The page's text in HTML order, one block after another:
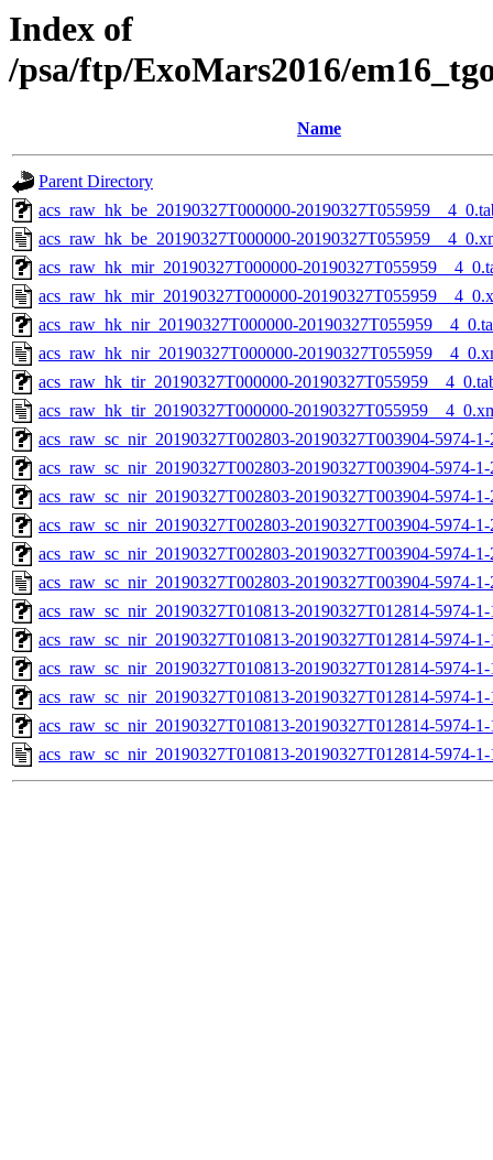
Index of
/psa/ftp/ExoMars2016/
Name
Parent Directory
acs_raw_hk_be_20190327T000000-
acs_raw_hk_be_20190327T000000-
acs_raw_hk_mir_20190327T000000-
acs_raw_hk_mir_20190327T000000-
acs_raw_hk_nir_20190327T000000-
acs_raw_hk_nir_20190327T000000-
acs_raw_hk_tir_20190327T000000-
acs_raw_hk_tir_20190327T000000-
acs_raw_sc_nir_20190327T002803-20190327T003904-5974-
acs_raw_sc_nir_20190327T002803-20190327T003904-5974-
acs_raw_sc_nir_20190327T002803-20190327T003904-5974-
acs_raw_sc_nir_20190327T002803-20190327T003904-5974-
acs_raw_sc_nir_20190327T002803-20190327T003904-5974-
acs_raw_sc_nir_20190327T002803-20190327T003904-5974-
acs_raw_sc_nir_20190327T010813-20190327T012814-5974-
acs_raw_sc_nir_20190327T010813-20190327T012814-5974-
acs_raw_sc_nir_20190327T010813-20190327T012814-5974-
acs_raw_sc_nir_20190327T010813-20190327T012814-5974-
acs_raw_sc_nir_20190327T010813-20190327T012814-5974-
acs_raw_sc_nir_20190327T010813-20190327T012814-5974-